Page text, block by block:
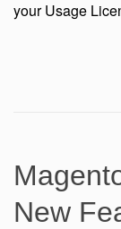
your Usage
New